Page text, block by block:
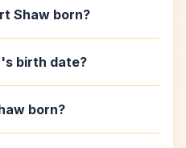
Shaw born?
birth date?
born?